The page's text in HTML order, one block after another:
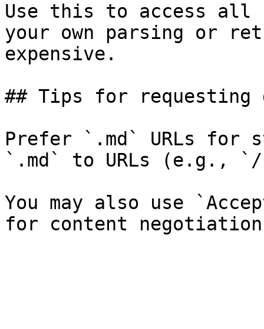
Use this to access all
your own parsing or
expensive.
## Tips for requesting
Prefer `.md` URLs for
`.md` to URLs (e.g., `/
You may also use